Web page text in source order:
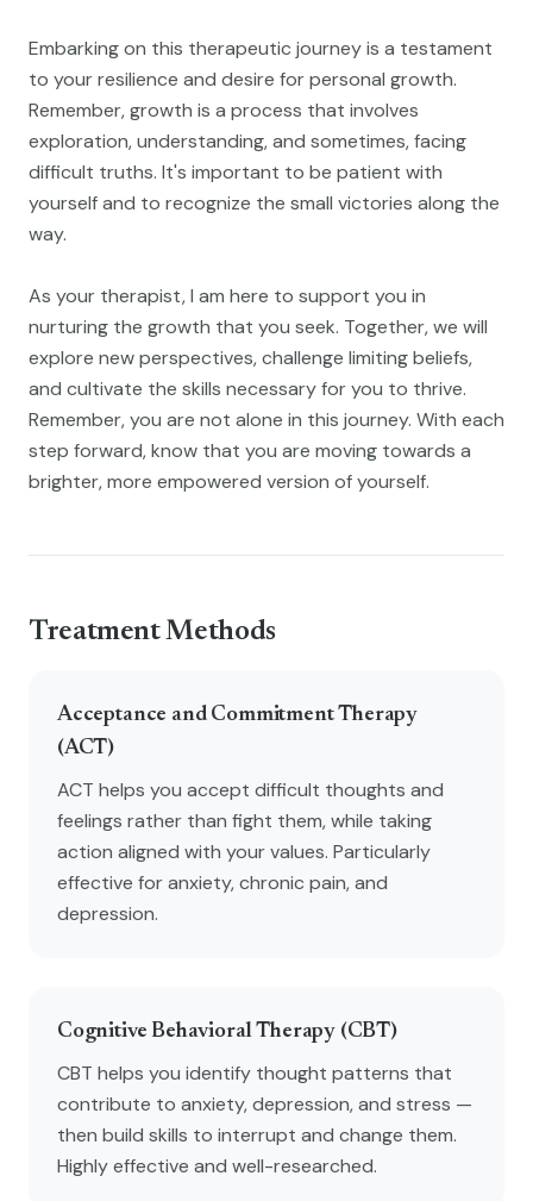
Embarking on this therapeutic journey is a testament
to your resilience and desire for personal growth.
Remember, growth is a process that involves
exploration, understanding, and sometimes, facing
difficult truths. It's important to be patient with
yourself and to recognize the small victories along the
way.
As your therapist, I am here to support you in
nurturing the growth that you seek. Together, we will
explore new perspectives, challenge limiting beliefs,
and cultivate the skills necessary for you to thrive.
Remember, you are not alone in this journey. With each
step forward, know that you are moving towards a
brighter, more empowered version of yourself.
Treatment Methods
Acceptance and Commitment Therapy
(ACT)
ACT helps you accept difficult thoughts and
feelings rather than fight them, while taking
action aligned with your values. Particularly
effective for anxiety, chronic pain, and
depression.
Cognitive Behavioral Therapy (CBT)
CBT helps you identify thought patterns that
contribute to anxiety, depression, and stress —
then build skills to interrupt and change them.
Highly effective and well-researched.